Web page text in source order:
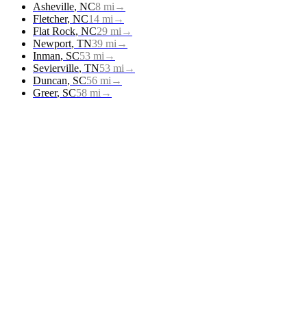
Asheville, NC8 mi →
Fletcher, NC14 mi →
Flat Rock, NC29 mi →
Newport, TN39 mi →
Inman, SC53 mi →
Sevierville, TN53 mi →
Duncan, SC56 mi →
Greer, SC58 mi →